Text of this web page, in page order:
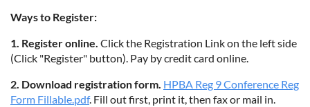
Ways to Register:
1. Register online. Click the Registration Link on the left side
(Click "Register" button). Pay by credit card online.
2. Download registration form. HPBA Reg 9 Conference Reg
Form Fillable.pdf. Fill out first, print it, then fax or mail in.